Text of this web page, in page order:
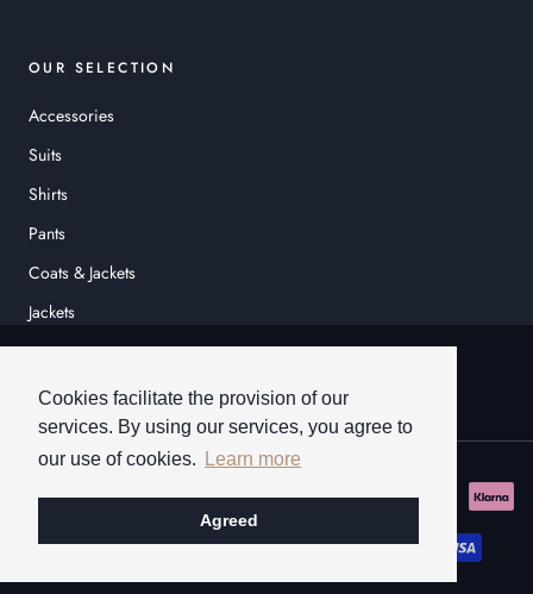
Cookies facilitate the provision of our
services. By using our services, you agree to
our use of cookies.
Learn more
Agreed
OUR SELECTION
Accessories
Suits
Shirts
Pants
Coats & Jackets
Jackets